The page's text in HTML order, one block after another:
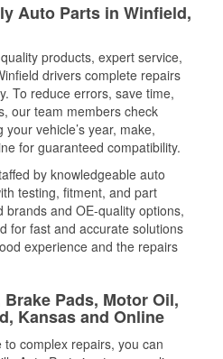
Auto Parts in Winfield,
products, expert service,
drivers complete repairs
To reduce errors, save time,
our team members check
vehicle’s year, make,
for guaranteed compatibility.
by knowledgeable auto
testing, fitment, and part
brands and OE-quality options,
for fast and accurate solutions
experience and the repairs
Pads, Motor Oil,
Kansas and Online
complex repairs, you can